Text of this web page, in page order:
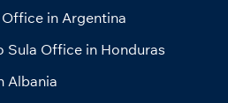
in Argentina
Sula Office in Honduras
Albania